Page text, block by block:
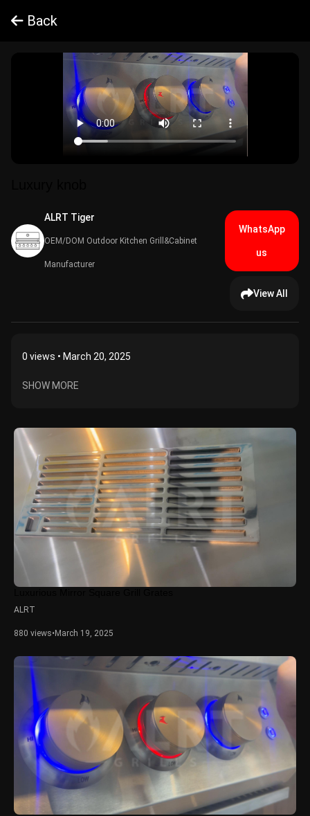
Back
ALRT Tiger​
OEM/DOM Outdoor Kitchen Grill&Cabinet
Manufacturer
WhatsApp
us
View All
0 views • March 20, 2025
SHOW MORE
ALRT
880 views•March 19, 2025